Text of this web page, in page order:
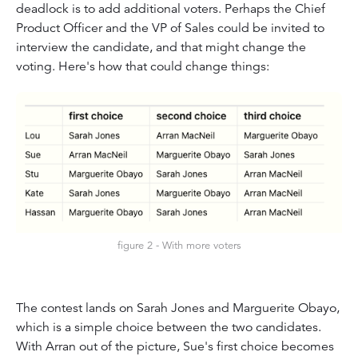
deadlock is to add additional voters. Perhaps the Chief
Product Officer and the VP of Sales could be invited to
interview the candidate, and that might change the
voting. Here's how that could change things:
figure 2 - With more voters
The contest lands on Sarah Jones and Marguerite Obayo,
which is a simple choice between the two candidates.
With Arran out of the picture, Sue's first choice becomes